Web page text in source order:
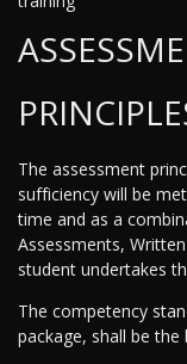
The assessment
sufficiency will be
time and as a
Assessments,
student undertakes
The competency
package, shall be